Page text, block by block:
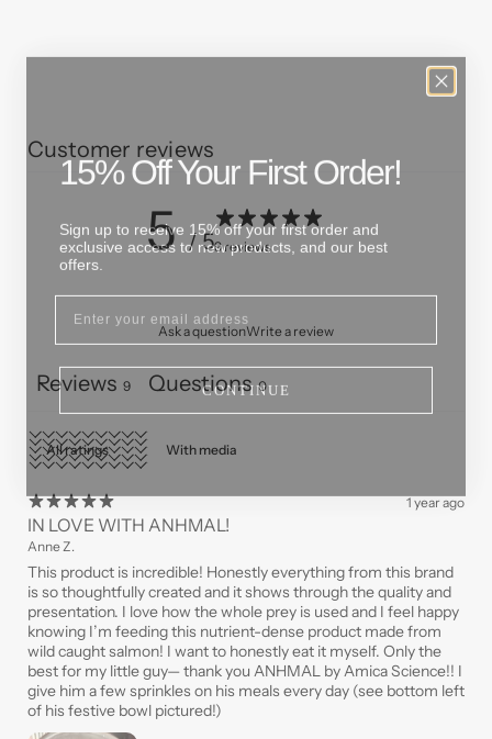
Customer reviews
5 / 59 reviews
Ask a questionWrite a review
Reviews 9 Questions 0
With media
1 year ago
IN LOVE WITH ANHMAL!
Anne Z.
This product is incredible! Honestly everything from this brand
is so thoughtfully created and it shows through the quality and
presentation. I love how the whole prey is used and I feel happy
knowing I’m feeding this nutrient-dense product made from
wild caught salmon! I want to honestly eat it myself. Only the
best for my little guy— thank you ANHMAL by Amica Science!! I
give him a few sprinkles on his meals every day (see bottom left
of his festive bowl pictured!)
15% Off Your First Order!
Sign up to receive 15% off your first order and
exclusive access to new products, and our best
offers.
CONTINUE